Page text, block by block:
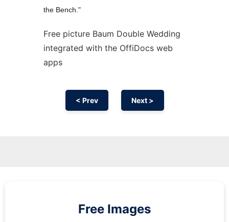
the Bench."
Free picture Baum Double Wedding
integrated with the OffiDocs web
apps
< Prev Next >
Free Images